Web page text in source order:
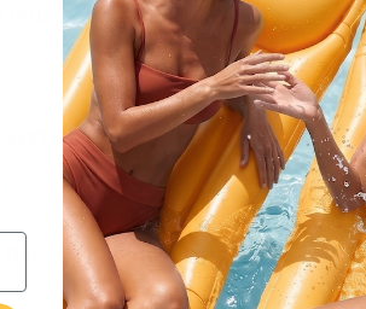
know and include into
is Detox.
gut. So by cleansing it from the
against infections and